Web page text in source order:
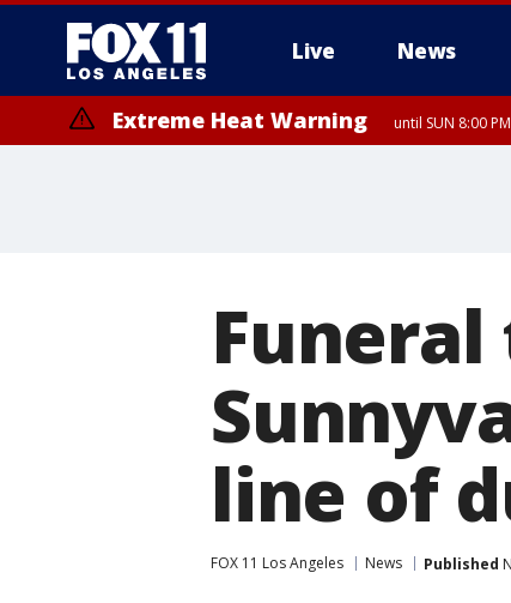
Live News
Extreme Heat Warning until SUN 8:00
line of
FOX 11 Los Angeles News Published